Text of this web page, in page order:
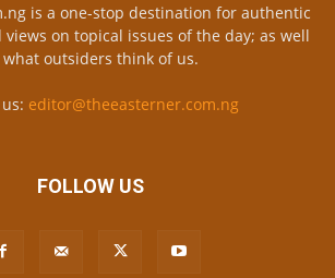
is a one-stop destination for authentic
views on topical issues of the day; as well
what outsiders think of us.
editor@theeasterner.com.ng
FOLLOW US